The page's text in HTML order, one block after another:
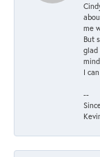
me
But
glad
I
--